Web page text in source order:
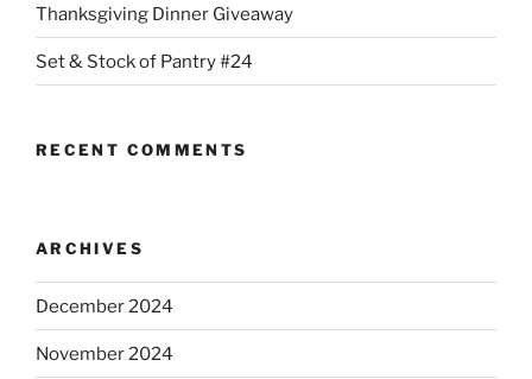
Thanksgiving Dinner Giveaway
Set & Stock of Pantry #24
RECENT COMMENTS
ARCHIVES
December 2024
November 2024